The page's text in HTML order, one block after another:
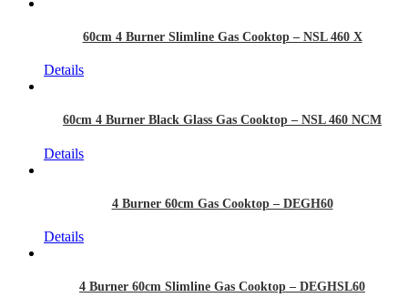
60cm 4 Burner Slimline Gas Cooktop – NSL 460 X
Details
60cm 4 Burner Black Glass Gas Cooktop – NSL 460 NCM
Details
4 Burner 60cm Gas Cooktop – DEGH60
Details
4 Burner 60cm Slimline Gas Cooktop – DEGHSL60